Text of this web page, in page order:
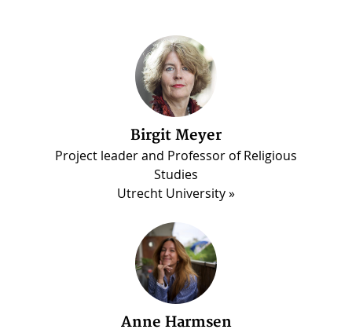
Birgit Meyer
Project leader and Professor of Religious
Studies
Utrecht University
Anne Harmsen
Martin Luther Darko
PhD candidate, Madina Project